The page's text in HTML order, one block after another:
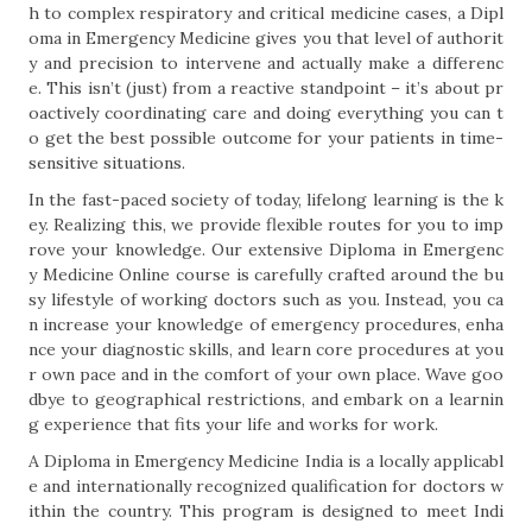
h to complex respiratory and critical medicine cases, a Dipl
oma in Emergency Medicine gives you that level of authorit
y and precision to intervene and actually make a differenc
e. This isn’t (just) from a reactive standpoint – it’s about pr
oactively coordinating care and doing everything you can t
o get the best possible outcome for your patients in time-
sensitive situations.
In the fast-paced society of today, lifelong learning is the k
ey. Realizing this, we provide flexible routes for you to imp
rove your knowledge. Our extensive Diploma in Emergenc
y Medicine Online course is carefully crafted around the bu
sy lifestyle of working doctors such as you. Instead, you ca
n increase your knowledge of emergency procedures, enha
nce your diagnostic skills, and learn core procedures at you
r own pace and in the comfort of your own place. Wave goo
dbye to geographical restrictions, and embark on a learnin
g experience that fits your life and works for work.
A Diploma in Emergency Medicine India is a locally applicabl
e and internationally recognized qualification for doctors w
ithin the country. This program is designed to meet Indi